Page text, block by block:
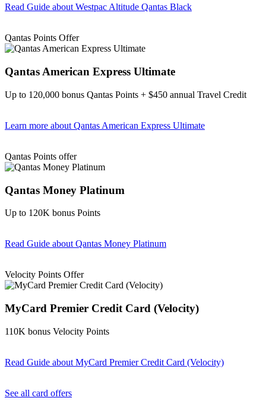
Read Guide about Westpac Altitude Qantas Black
Qantas Points Offer
Qantas American Express Ultimate
Up to 120,000 bonus Qantas Points + $450 annual Travel Credit
Learn more about Qantas American Express Ultimate
Qantas Points offer
Qantas Money Platinum
Up to 120K bonus Points
Read Guide about Qantas Money Platinum
Velocity Points Offer
MyCard Premier Credit Card (Velocity)
110K bonus Velocity Points
Read Guide about MyCard Premier Credit Card (Velocity)
See all card offers